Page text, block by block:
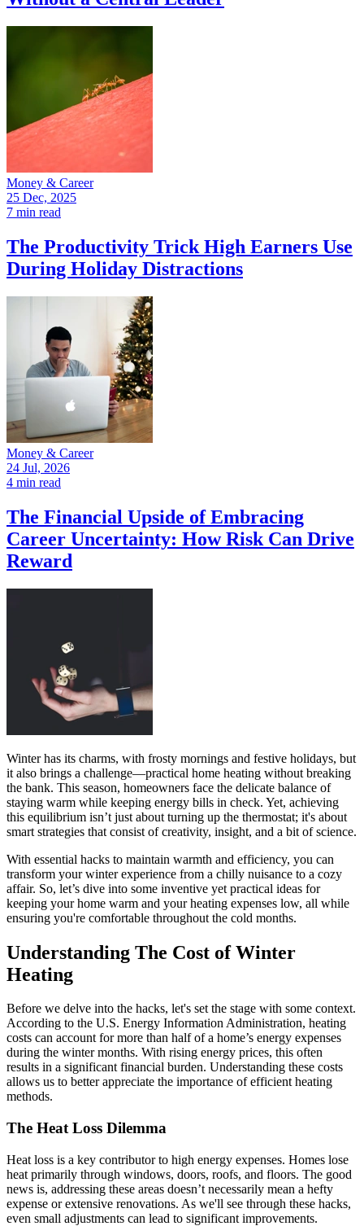
Money & Career
25 Dec, 2025
7 min read
The Productivity Trick High Earners Use
During Holiday Distractions
Money & Career
24 Jul, 2026
4 min read
The Financial Upside of Embracing
Career Uncertainty: How Risk Can Drive
Reward
Winter has its charms, with frosty mornings and festive holidays, but
it also brings a challenge—practical home heating without breaking
the bank. This season, homeowners face the delicate balance of
staying warm while keeping energy bills in check. Yet, achieving
this equilibrium isn’t just about turning up the thermostat; it's about
smart strategies that consist of creativity, insight, and a bit of science.
With essential hacks to maintain warmth and efficiency, you can
transform your winter experience from a chilly nuisance to a cozy
affair. So, let’s dive into some inventive yet practical ideas for
keeping your home warm and your heating expenses low, all while
ensuring you're comfortable throughout the cold months.
Understanding The Cost of Winter
Heating
Before we delve into the hacks, let's set the stage with some context.
According to the U.S. Energy Information Administration, heating
costs can account for more than half of a home’s energy expenses
during the winter months. With rising energy prices, this often
results in a significant financial burden. Understanding these costs
allows us to better appreciate the importance of efficient heating
methods.
The Heat Loss Dilemma
Heat loss is a key contributor to high energy expenses. Homes lose
heat primarily through windows, doors, roofs, and floors. The good
news is, addressing these areas doesn’t necessarily mean a hefty
expense or extensive renovations. As we'll see through these hacks,
even small adjustments can lead to significant improvements.